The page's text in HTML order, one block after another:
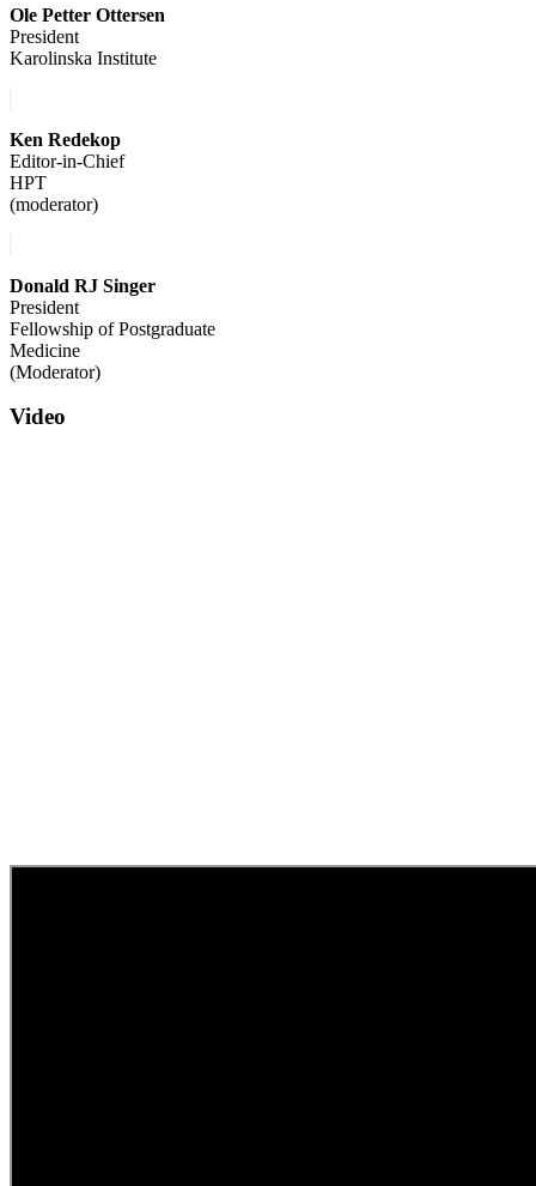
Ole Petter Ottersen
President
Karolinska Institute
Ken Redekop
Editor-in-Chief
HPT
(moderator)
Donald RJ Singer
President
Fellowship of Postgraduate
Medicine
(Moderator)
Video